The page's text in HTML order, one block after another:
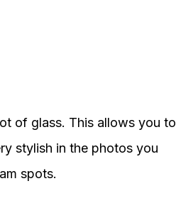
of glass. This allows you to
stylish in the photos you
spots.